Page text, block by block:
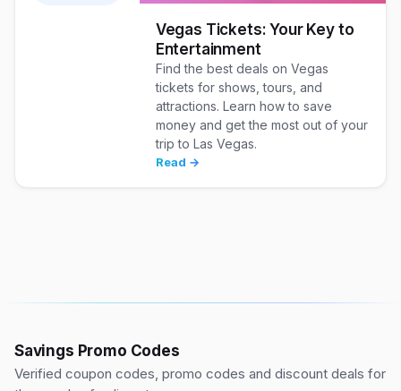
Vegas Tickets: Your Key to
Entertainment
Find the best deals on Vegas
tickets for shows, tours, and
attractions. Learn how to save
money and get the most out of your
trip to Las Vegas.
Read →
Savings Promo Codes
Verified coupon codes, promo codes and discount deals for